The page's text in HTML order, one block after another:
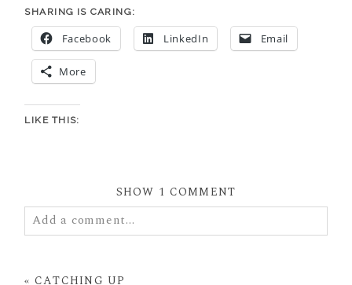
SHARING IS CARING:
Facebook LinkedIn Email
More
LIKE THIS:
SHOW 1 COMMENT
Add a comment...
fields are marked *
« CATCHING UP